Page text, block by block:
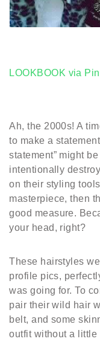
LOOKBOOK via
Ah, the 2000s! A
to make a
statement” might
intentionally
on their styling
masterpiece, then
good measure.
your head, right?
These hairstyles
profile pics,
was going for. To
pair their wild hair
belt, and some
outfit without a little